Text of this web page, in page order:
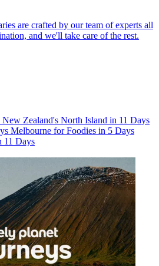
are crafted by our team of experts all
and we'll take care of the rest.
New Zealand's North Island in 11 Days
Melbourne for Foodies in 5 Days
11 Days